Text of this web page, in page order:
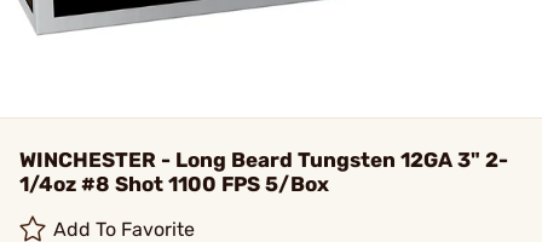
WINCHESTER - Long Beard Tungsten 12GA 3" 2-
1/4oz #8 Shot 1100 FPS 5/Box
Add To Favorite